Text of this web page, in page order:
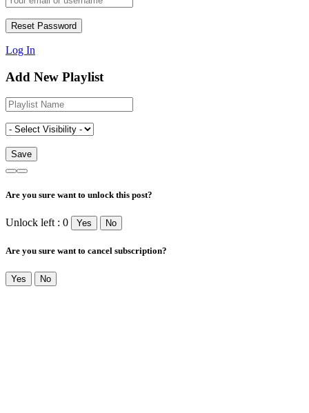
Log In
Add New Playlist
Are you sure want to unlock this post?
Unlock left : 0 Yes No
Are you sure want to cancel subscription?
Yes No